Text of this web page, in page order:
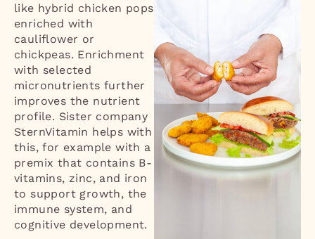
like hybrid chicken pops
enriched with
cauliflower or
chickpeas. Enrichment
with selected
micronutrients further
improves the nutrient
profile. Sister company
SternVitamin helps with
this, for example with a
premix that contains B-
vitamins, zinc, and iron
to support growth, the
immune system, and
cognitive development.